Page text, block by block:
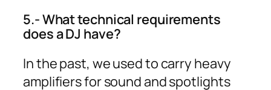
5.- What technical requirements
does a DJ have?
In the past, we used to carry heavy
amplifiers for sound and spotlights